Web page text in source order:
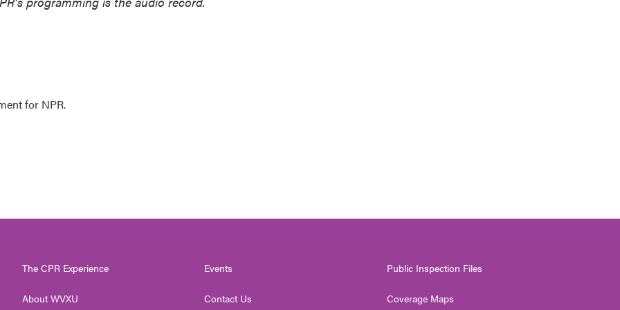
for NPR.
The CPR Experience
About WVXU
Events
Contact Us
Public Inspection Files
Coverage Maps